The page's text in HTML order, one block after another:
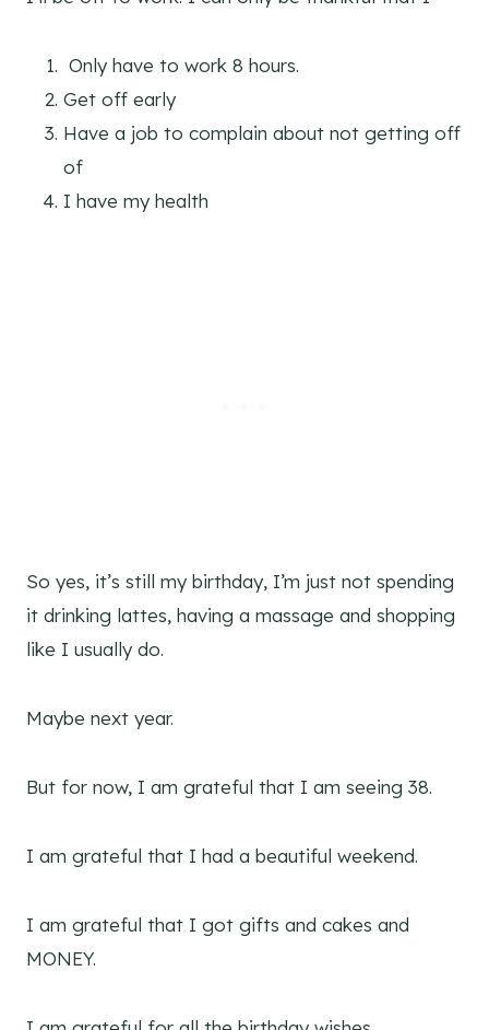
Only have to work 8 hours.
Get off early
Have a job to complain about not getting off
of
I have my health
So yes, it’s still my birthday, I’m just not spending
it drinking lattes, having a massage and shopping
like I usually do.
Maybe next year.
But for now, I am grateful that I am seeing 38.
I am grateful that I had a beautiful weekend.
I am grateful that I got gifts and cakes and
MONEY.